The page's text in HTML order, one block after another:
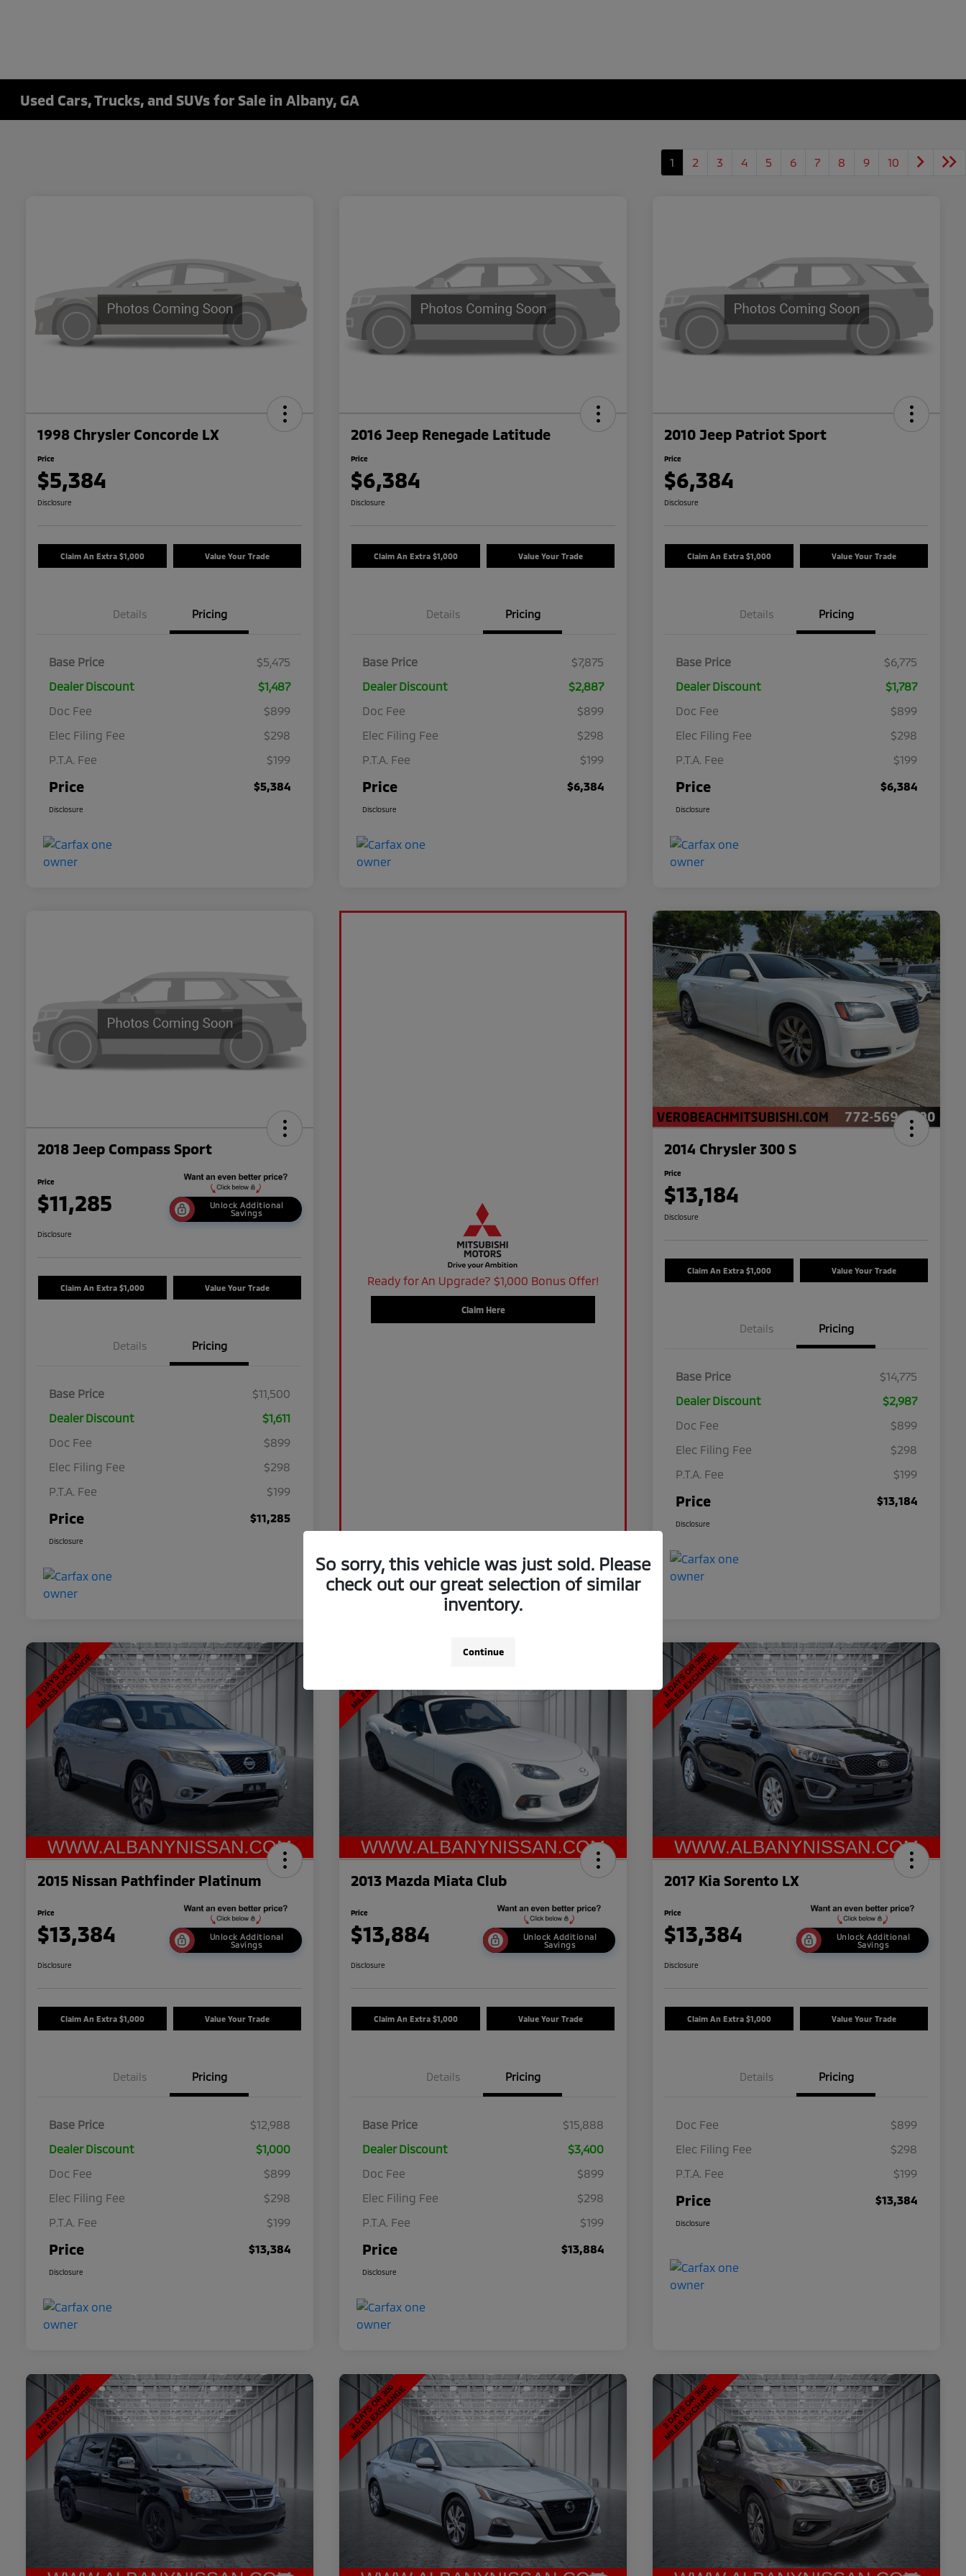
Used Cars, Trucks, and SUVs for Sale in Albany, GA
1 2 3 4 5 6 7 8 9 10
1998 Chrysler Concorde LX
Price
$5,384
Disclosure
Claim An Extra $1,000 Value Your Trade
Details Pricing
Base Price
$5,475
Dealer Discount
$1,487
Doc Fee
$899
Elec Filing Fee
$298
P.T.A. Fee
$199
Price $5,384
Disclosure
2016 Jeep Renegade Latitude
Price
$6,384
Disclosure
Claim An Extra $1,000 Value Your Trade
Details Pricing
Base Price
$7,875
Dealer Discount
$2,887
Doc Fee
$899
Elec Filing Fee
$298
P.T.A. Fee
$199
Price $6,384
Disclosure
2010 Jeep Patriot Sport
Price
$6,384
Disclosure
Claim An Extra $1,000 Value Your Trade
Details Pricing
Base Price
$6,775
Dealer Discount
$1,787
Doc Fee
$899
Elec Filing Fee
$298
P.T.A. Fee
$199
Price $6,384
Disclosure
2018 Jeep Compass Sport
Price
$11,285
Unlock Additional
Savings
Disclosure
Claim An Extra $1,000 Value Your Trade
Details Pricing
Base Price
$11,500
Dealer Discount
$1,611
Doc Fee
$899
Elec Filing Fee
$298
P.T.A. Fee
$199
Price $11,285
Disclosure
Ready for An Upgrade? $1,000 Bonus Offer!
Claim Here
2014 Chrysler 300 S
Price
$13,184
Disclosure
Claim An Extra $1,000 Value Your Trade
Details Pricing
Base Price
$14,775
Dealer Discount
$2,987
Doc Fee
$899
Elec Filing Fee
$298
P.T.A. Fee
$199
Price $13,184
Disclosure
2015 Nissan Pathfinder Platinum
Price
$13,384
Unlock Additional
Savings
Disclosure
Claim An Extra $1,000 Value Your Trade
Details Pricing
Base Price
$12,988
Dealer Discount
$1,000
Doc Fee
$899
Elec Filing Fee
$298
P.T.A. Fee
$199
Price $13,384
Disclosure
2013 Mazda Miata Club
Price
$13,884
Unlock Additional
Savings
Disclosure
Claim An Extra $1,000 Value Your Trade
Details Pricing
Base Price
$15,888
Dealer Discount
$3,400
Doc Fee
$899
Elec Filing Fee
$298
P.T.A. Fee
$199
Price $13,884
Disclosure
2017 Kia Sorento LX
Price
$13,384
Unlock Additional
Savings
Disclosure
Claim An Extra $1,000 Value Your Trade
Details Pricing
Doc Fee
$899
Elec Filing Fee
$298
P.T.A. Fee
$199
Price $13,384
Disclosure
So sorry, this vehicle was just sold. Please
check out our great selection of similar
inventory.
Continue